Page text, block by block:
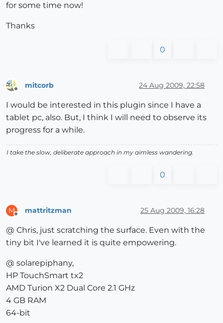
for some time now!
Thanks
0
mitcorb 24 Aug 2009, 22:58
I would be interested in this plugin since I have a
tablet pc, also. But, I think I will need to observe its
progress for a while.
I take the slow, deliberate approach in my aimless wandering.
0
M mattritzman 25 Aug 2009, 16:28
@ Chris, just scratching the surface. Even with the
tiny bit I've learned it is quite empowering.
@ solarepiphany,
HP TouchSmart tx2
AMD Turion X2 Dual Core 2.1 GHz
4 GB RAM
64-bit